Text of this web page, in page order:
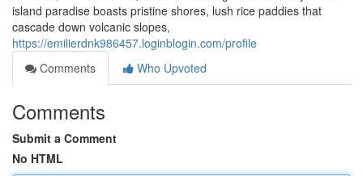
island paradise boasts pristine shores, lush rice paddies that
cascade down volcanic slopes,
https://emilierdnk986457.loginblogin.com/profile
Comments
Who Upvoted
Comments
Submit a Comment
No HTML